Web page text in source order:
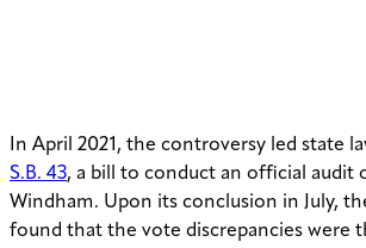
In April 2021, the controversy led state
S.B. 43, a bill to conduct an official audit
Windham. Upon its conclusion in July,
found that the vote discrepancies were